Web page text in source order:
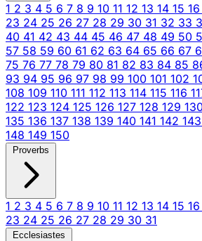
1 2 3 4 5 6 7 8 9 10 11 12 13 14 15 16
23 24 25 26 27 28 29 30 31 32 33
40 41 42 43 44 45 46 47 48 49 50
57 58 59 60 61 62 63 64 65 66 67
75 76 77 78 79 80 81 82 83 84 85
93 94 95 96 97 98 99 100 101 102
108 109 110 111 112 113 114 115 116
122 123 124 125 126 127 128 129
135 136 137 138 139 140 141 142 143
148 149 150
Proverbs
1 2 3 4 5 6 7 8 9 10 11 12 13 14 15 16
23 24 25 26 27 28 29 30 31
Ecclesiastes